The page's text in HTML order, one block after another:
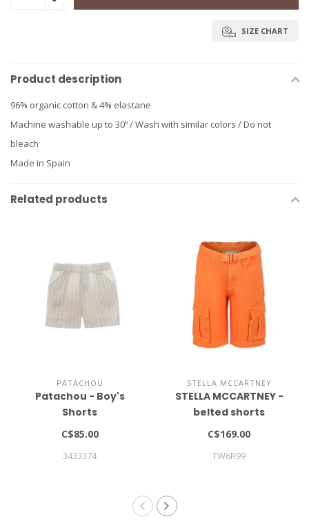
SIZE CHART
Product description
96% organic cotton & 4% elastane
Machine washable up to 30º / Wash with similar colors / Do not
bleach
Made in Spain
Related products
PATACHOU
Patachou - Boy's
Shorts
C$85.00
3433374
STELLA MCCARTNEY
STELLA MCCARTNEY -
belted shorts
C$169.00
TW6R99